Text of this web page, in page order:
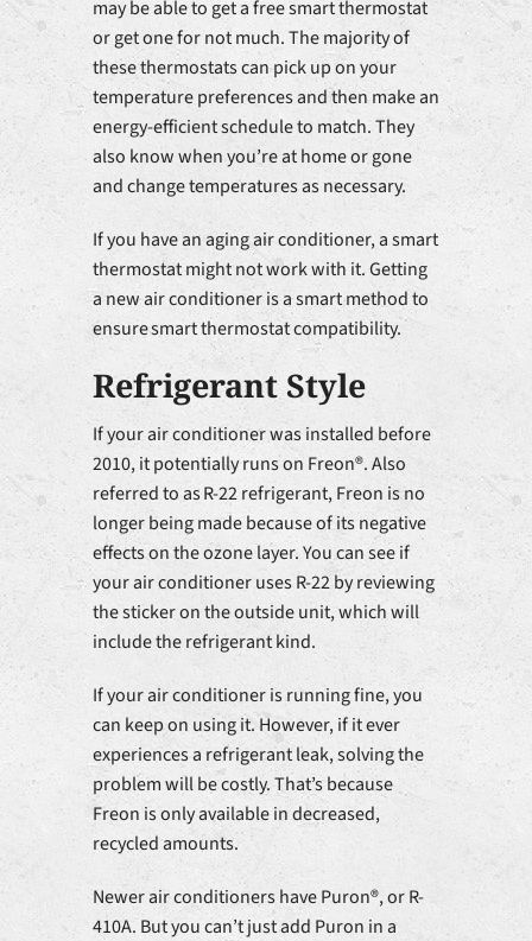
may be able to get a free smart thermostat
or get one for not much. The majority of
these thermostats can pick up on your
temperature preferences and then make an
energy-efficient schedule to match. They
also know when you’re at home or gone
and change temperatures as necessary.
If you have an aging air conditioner, a smart
thermostat might not work with it. Getting
a new air conditioner is a smart method to
ensure smart thermostat compatibility.
Refrigerant Style
If your air conditioner was installed before
2010, it potentially runs on Freon®. Also
referred to as R-22 refrigerant, Freon is no
longer being made because of its negative
effects on the ozone layer. You can see if
your air conditioner uses R-22 by reviewing
the sticker on the outside unit, which will
include the refrigerant kind.
If your air conditioner is running fine, you
can keep on using it. However, if it ever
experiences a refrigerant leak, solving the
problem will be costly. That’s because
Freon is only available in decreased,
recycled amounts.
Newer air conditioners have Puron®, or R-
410A. But you can’t just add Puron in a